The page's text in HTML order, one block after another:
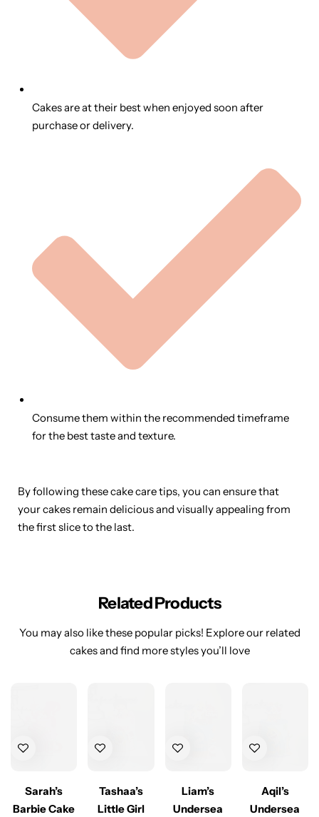
Cakes are at their best when enjoyed soon after
purchase or delivery.
Consume them within the recommended timeframe
for the best taste and texture.
By following these cake care tips, you can ensure that
your cakes remain delicious and visually appealing from
the first slice to the last.
Related Products
You may also like these popular picks! Explore our related
cakes and find more styles you’ll love
Sarah’s
Barbie Cake
Tashaa’s
Little Girl
Liam’s
Undersea
Aqil’s
Undersea